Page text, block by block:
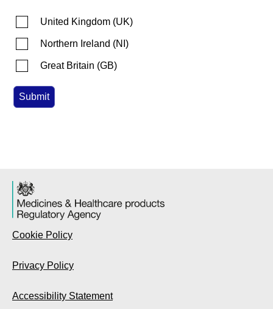
United Kingdom (UK)
Northern Ireland (NI )
Great Britain (GB)
Cookie Policy
Privacy Policy
Accessibility Statement